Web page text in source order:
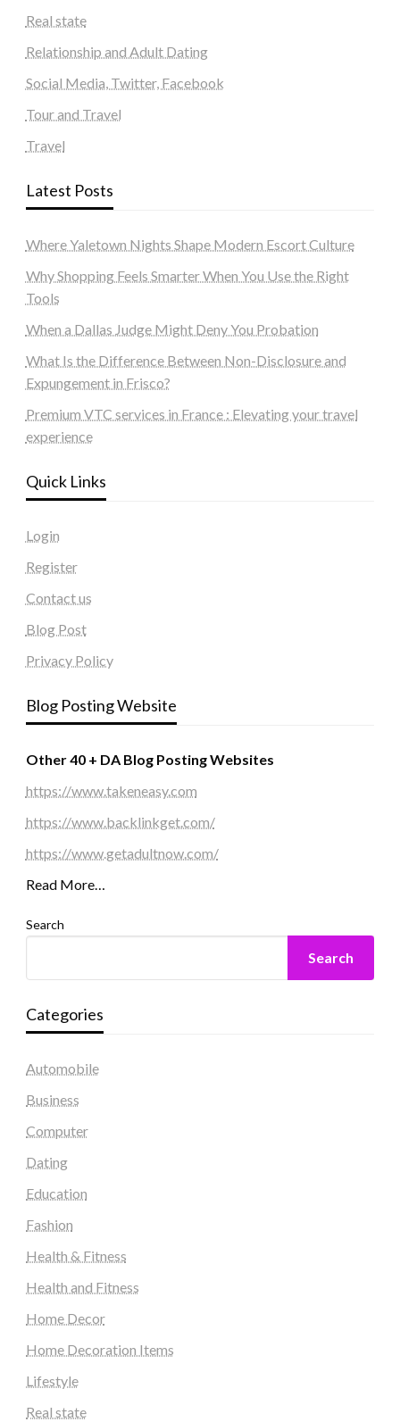
Real state
Relationship and Adult Dating
Social Media, Twitter, Facebook
Tour and Travel
Travel
Latest Posts
Where Yaletown Nights Shape Modern Escort Culture
Why Shopping Feels Smarter When You Use the Right
Tools
When a Dallas Judge Might Deny You Probation
What Is the Difference Between Non-Disclosure and
Expungement in Frisco?
Premium VTC services in France : Elevating your travel
experience
Quick Links
Login
Register
Contact us
Blog Post
Privacy Policy
Blog Posting Website
Other 40 + DA Blog Posting Websites
https://www.takeneasy.com
https://www.backlinkget.com/
https://www.getadultnow.com/
Read More…
Search
Search
Categories
Automobile
Business
Computer
Dating
Education
Fashion
Health & Fitness
Health and Fitness
Home Decor
Home Decoration Items
Lifestyle
Real state